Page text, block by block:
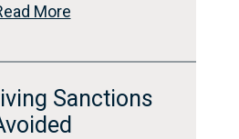
More
Sanctions